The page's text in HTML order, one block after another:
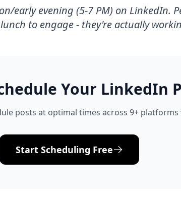
early evening (5-7 PM) on LinkedIn.
to engage - they're actually
Your LinkedIn
posts at optimal times across 9+
Start Scheduling Free